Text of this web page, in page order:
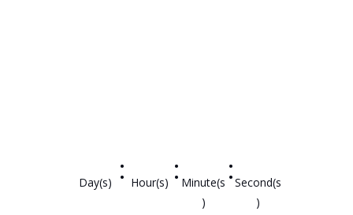
Day(s) : Hour(s) : Minute(s
)
:Second(s
)